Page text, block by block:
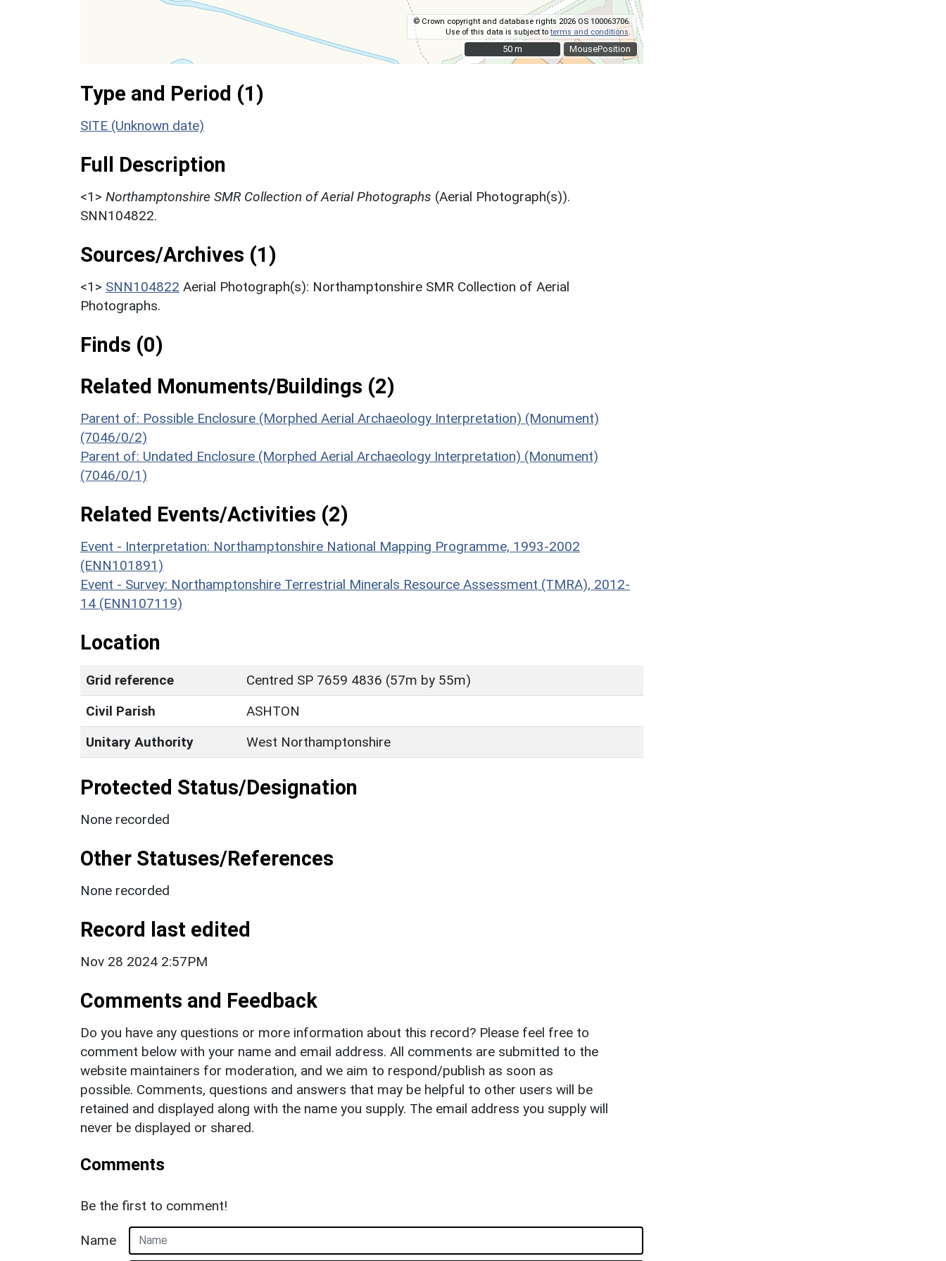
MousePosition
© Crown copyright and database rights 2026 OS 100063706.
Use of this data is subject toterms and conditions
50 m
50 m
Type and Period (1)
SITE (Unknown date)
Full Description
<1> Northamptonshire SMR Collection of Aerial Photographs (Aerial Photograph(s)).
SNN104822.
Sources/Archives (1)
<1> SNN104822 Aerial Photograph(s): Northamptonshire SMR Collection of Aerial
Photographs.
Finds (0)
Related Monuments/Buildings (2)
Parent of: Possible Enclosure (Morphed Aerial Archaeology Interpretation) (Monument)
(7046/0/2)
Parent of: Undated Enclosure (Morphed Aerial Archaeology Interpretation) (Monument)
(7046/0/1)
Related Events/Activities (2)
Event - Interpretation: Northamptonshire National Mapping Programme, 1993-2002
(ENN101891)
Event - Survey: Northamptonshire Terrestrial Minerals Resource Assessment (TMRA), 2012-
14 (ENN107119)
Location
Grid reference
Centred SP 7659 4836 (57m by 55m)
Civil Parish
ASHTON
Unitary Authority
West Northamptonshire
Protected Status/Designation
None recorded
Other Statuses/References
None recorded
Record last edited
Nov 28 2024 2:57PM
Comments and Feedback
Do you have any questions or more information about this record? Please feel free to
comment below with your name and email address. All comments are submitted to the
website maintainers for moderation, and we aim to respond/publish as soon as
possible. Comments, questions and answers that may be helpful to other users will be
retained and displayed along with the name you supply. The email address you supply will
never be displayed or shared.
Comments
Be the first to comment!
Name